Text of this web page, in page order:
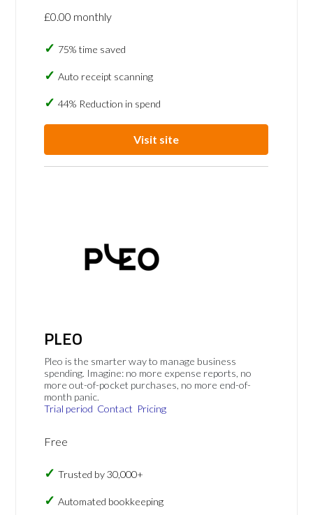
£0.00 monthly
75% time saved
Auto receipt scanning
44% Reduction in spend
Visit site
PLEO
Pleo is the smarter way to manage business
spending. Imagine: no more expense reports, no
more out-of-pocket purchases, no more end-of-
month panic.
Trial period Contact Pricing
Free
Trusted by 30,000+
Automated bookkeeping